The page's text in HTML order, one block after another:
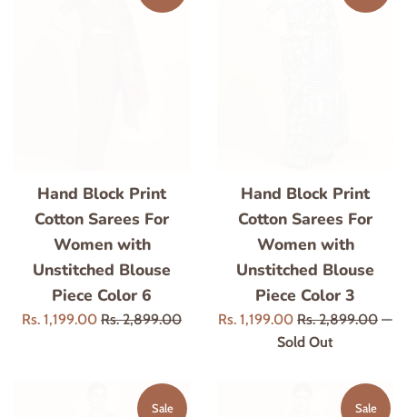
Hand Block Print
Cotton Sarees For
Women with
Unstitched Blouse
Piece Color 6
Sale
Rs. 1,199.00 Regular
Rs. 2,899.00
Hand Block Print
Cotton Sarees For
Women with
Unstitched Blouse
Piece Color 3
Sale
Rs. 1,199.00 Regular
price
Rs. 2,899.00 —
Sold Out
Sale Sale